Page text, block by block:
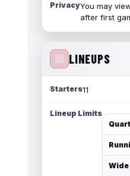
PrivacyYou may
after first
LINEUPS
Starters11
Lineup Limits